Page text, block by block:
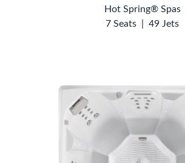
Hot Spring® Spas
7 Seats
49 Jets